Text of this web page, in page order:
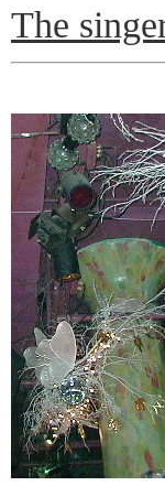
The